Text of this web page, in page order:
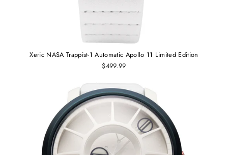
Xeric NASA Trappist-1 Automatic Apollo 11 Limited Edition
$499.99